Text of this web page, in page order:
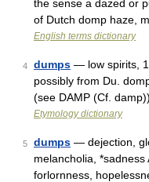
the sense a dazed or
of Dutch domp haze,
English terms dictionary
4 dumps — low spirits,
possibly from Du.
(see DAMP (Cf.
Etymology dictionary
5 dumps — dejection,
melancholia, *sadness
forlornness,